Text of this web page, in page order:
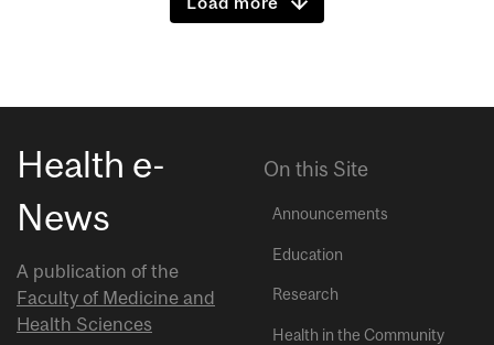
Health e-
News
A publication of the
Faculty of Medicine and
Health Sciences
On this Site
Announcements
Education
Research
Health in the Community